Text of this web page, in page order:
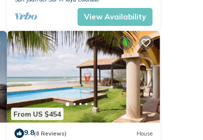
View Availability
From US $454
9.8(8 Reviews) House